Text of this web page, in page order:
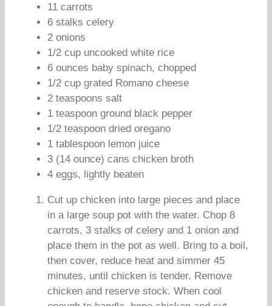
11 carrots
6 stalks celery
2 onions
1/2 cup uncooked white rice
6 ounces baby spinach, chopped
1/2 cup grated Romano cheese
2 teaspoons salt
1 teaspoon ground black pepper
1/2 teaspoon dried oregano
1 tablespoon lemon juice
3 (14 ounce) cans chicken broth
4 eggs, lightly beaten
Cut up chicken into large pieces and place
in a large soup pot with the water. Chop 8
carrots, 3 stalks of celery and 1 onion and
place them in the pot as well. Bring to a boil,
then cover, reduce heat and simmer 45
minutes, until chicken is tender. Remove
chicken and reserve stock. When cool